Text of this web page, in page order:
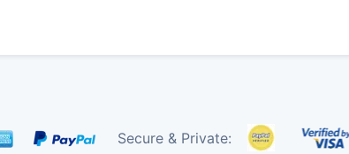
Secure & Private: